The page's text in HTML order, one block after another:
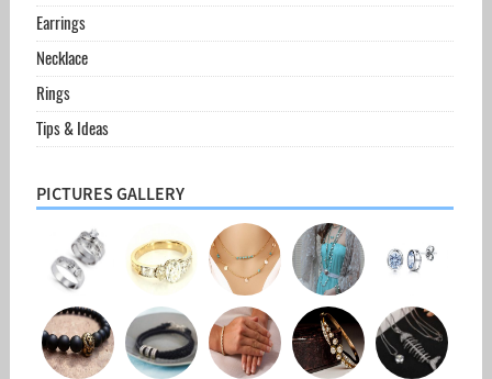
Earrings
Necklace
Rings
Tips & Ideas
PICTURES GALLERY